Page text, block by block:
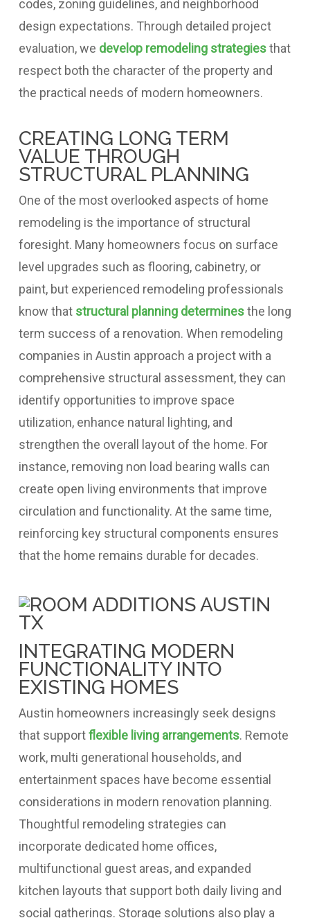
codes, zoning guidelines, and neighborhood
design expectations. Through detailed project
evaluation, we develop remodeling strategiesthat
respect both the character of the property and
the practical needs of modern homeowners.
CREATING LONG TERM
VALUE THROUGH
STRUCTURAL PLANNING
One of the most overlooked aspects of home
remodeling is the importance of structural
foresight. Many homeowners focus on surface
level upgrades such as flooring, cabinetry, or
paint, but experienced remodeling professionals
know that structural planning determinesthe long
term success of a renovation. When remodeling
companies in Austin approach a project with a
comprehensive structural assessment, they can
identify opportunities to improve space
utilization, enhance natural lighting, and
strengthen the overall layout of the home. For
instance, removing non load bearing walls can
create open living environments that improve
circulation and functionality. At the same time,
reinforcing key structural components ensures
that the home remains durable for decades.
INTEGRATING MODERN
FUNCTIONALITY INTO
EXISTING HOMES
Austin homeowners increasingly seek designs
that supportflexible living arrangements. Remote
work, multi generational households, and
entertainment spaces have become essential
considerations in modern renovation planning.
Thoughtful remodeling strategies can
incorporate dedicated home offices,
multifunctional guest areas, and expanded
kitchen layouts that support both daily living and
social gatherings. Storage solutions also play a